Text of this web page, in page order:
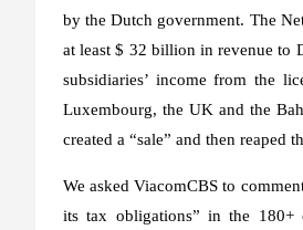
by the Dutch government. The
at least $ 32 billion in revenue to
subsidiaries’ income from the
Luxembourg, the UK and the
created a “sale” and then reaped
We asked ViacomCBS to
its tax obligations” in the 180+